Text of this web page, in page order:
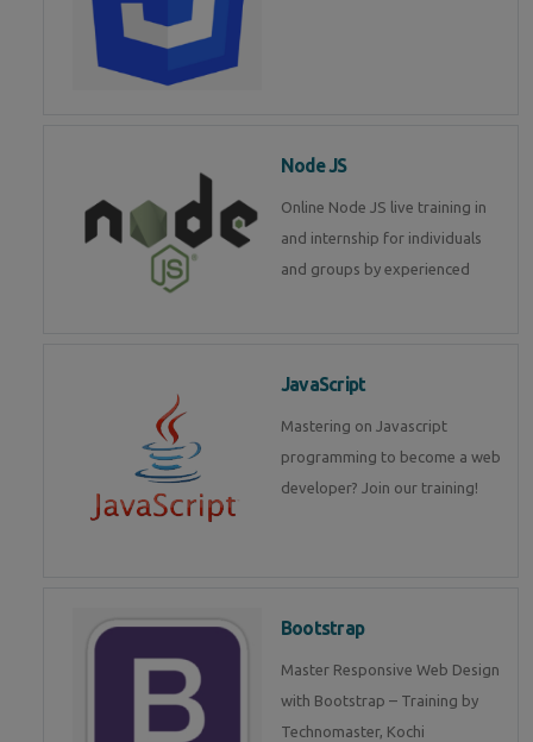
Node JS
Online Node JS live training in
and internship for individuals
and groups by experienced
JavaScript
Mastering on Javascript
programming to become a web
developer? Join our training!
Bootstrap
Master Responsive Web Design
with Bootstrap – Training by
Technomaster, Kochi